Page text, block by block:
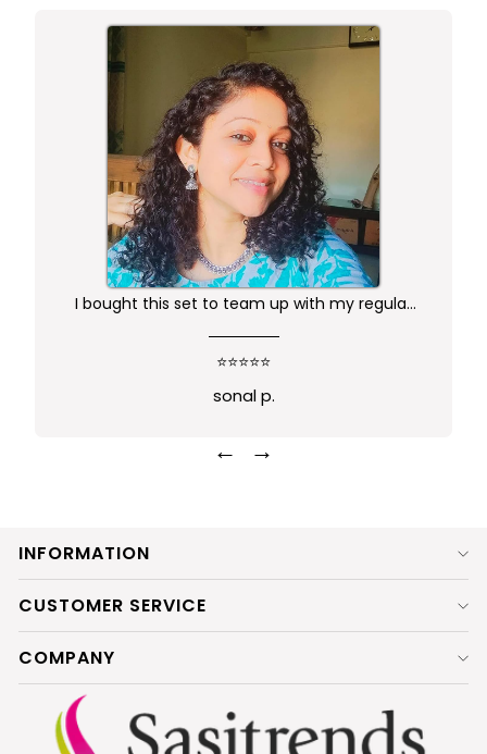
I bought this set to team up with my regular
this was just perfect. Package comes in safe
experience
⭐⭐⭐⭐⭐
sonal p.
← →
INFORMATION
CUSTOMER SERVICE
COMPANY